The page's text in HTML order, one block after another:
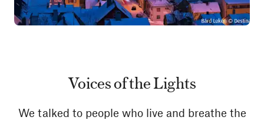
Voices of the Lights
We talked to people who live and breathe the